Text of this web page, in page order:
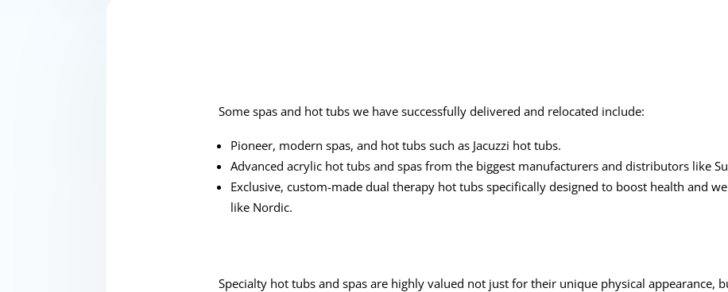
Some spas and hot tubs we have successfully delivered and relocated include:
Pioneer, modern spas, and hot tubs such as Jacuzzi hot tubs.
Advanced acrylic hot tubs and spas from the biggest manufacturers and distributors like
Exclusive, custom-made dual therapy hot tubs specifically designed to boost health and
like Nordic.
Specialty hot tubs and spas are highly valued not just for their unique physical appearance,